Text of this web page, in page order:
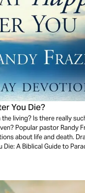
You Die?
living? Is there really
Popular pastor Randy
about life and death.
Die: A Biblical Guide to